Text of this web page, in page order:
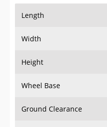
Length
Width
Height
Wheel Base
Ground Clearance